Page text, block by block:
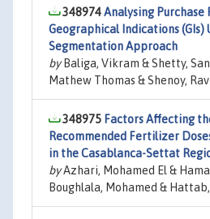
348974Analysing
Geographical Indications (GIs)
Segmentation Approach
byBaliga, Vikram & Shetty,
Mathew Thomas & Shenoy,
348975 Factors Affecting
Recommended Fertilizer
in the Casablanca-Settat
byAzhari, Mohamed El &
Boughlala, Mohamed &